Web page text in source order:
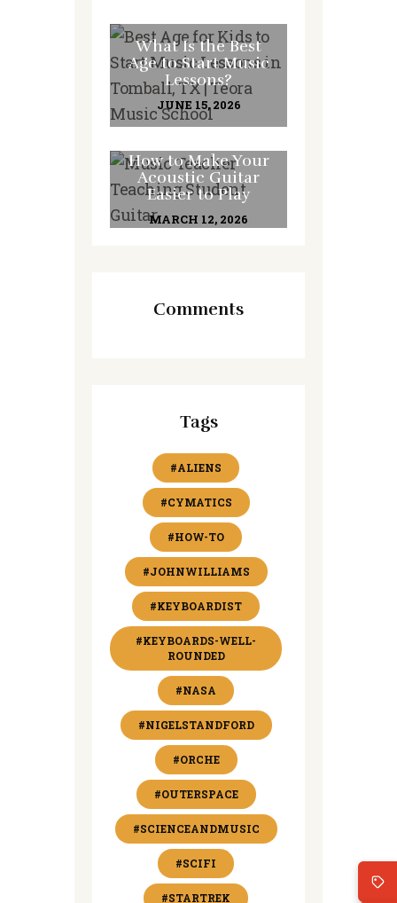
What Is the Best
Age to Start Music
Lessons?
JUNE 15, 2026
How to Make Your
Acoustic Guitar
Easier to Play
MARCH 12, 2026
Comments
Tags
#ALIENS
#CYMATICS
#HOW-TO
#JOHNWILLIAMS
#KEYBOARDIST
#KEYBOARDS-WELL-
ROUNDED
#NASA
#NIGELSTANDFORD
#ORCHE
#OUTERSPACE
#SCIENCEANDMUSIC
#SCIFI
#STARTREK